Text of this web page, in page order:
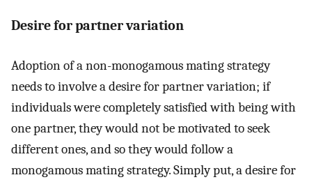
Desire for partner variation
Adoption of a non-monogamous mating strategy
needs to involve a desire for partner variation; if
individuals were completely satisfied with being with
one partner, they would not be motivated to seek
different ones, and so they would follow a
monogamous mating strategy. Simply put, a desire for